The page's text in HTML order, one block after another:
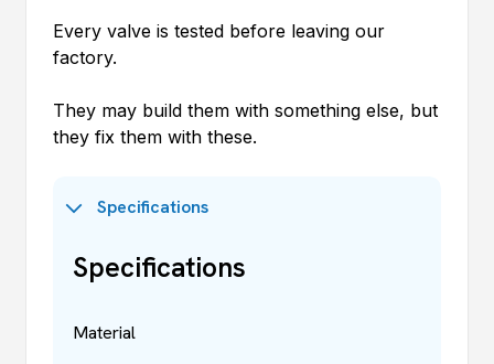
Every valve is tested before leaving our
factory.
They may build them with something else, but
they fix them with these.
Specifications
Specifications
Material